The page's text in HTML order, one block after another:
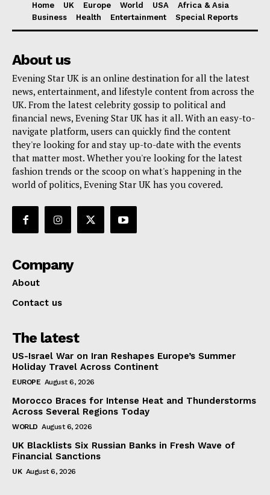
Home UK Europe World USA
Africa & Asia
Business
Health Entertainment Special Reports
About us
Evening Star UK is an online destination for all the latest
news, entertainment, and lifestyle content from across the
UK. From the latest celebrity gossip to political and
financial news, Evening Star UK has it all. With an easy-to-
navigate platform, users can quickly find the content
they're looking for and stay up-to-date with the events
that matter most. Whether you're looking for the latest
fashion trends or the scoop on what's happening in the
world of politics, Evening Star UK has you covered.
Company
About
Contact us
The latest
US-Israel War on Iran Reshapes Europe’s Summer
Holiday Travel Across Continent
EUROPE August 6, 2026
Morocco Braces for Intense Heat and Thunderstorms
Across Several Regions Today
WORLD August 6, 2026
UK Blacklists Six Russian Banks in Fresh Wave of
Financial Sanctions
UK August 6, 2026